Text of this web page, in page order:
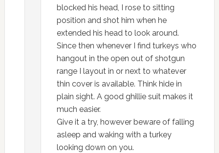
blocked his head, I rose to sitting
position and shot him when he
extended his head to look around.
Since then whenever I find turkeys who
hangout in the open out of shotgun
range I layout in or next to whatever
thin cover is available. Think hide in
plain sight. A good ghillie suit makes it
much easier.
Give it a try, however beware of falling
asleep and waking with a turkey
looking down on you.